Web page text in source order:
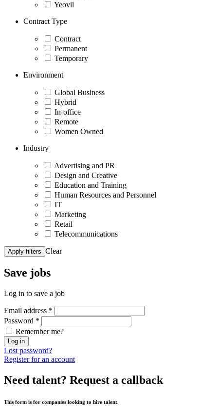
Yeovil
Contract Type
Contract
Permanent
Temporary
Environment
Global Business
Hybrid
In-office
Remote
Women Owned
Industry
Advertising and PR
Design and Creative
Education and Training
Human Resources and Personnel
IT
Marketing
Retail
Telecommunications
Apply filters Clear
Save jobs
Log in to save a job
Email address *
Password *
Remember me?
Log in
Lost password?
Register for an account
Need talent? Request a callback
This form is for companies looking to hire talent.